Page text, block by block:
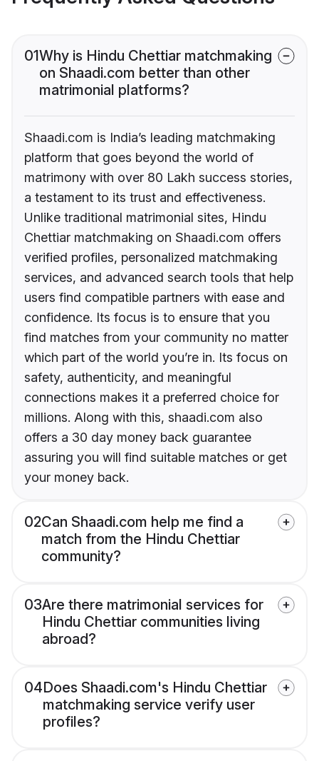
01Why is Hindu Chettiar matchmaking
on Shaadi.com better than other
matrimonial platforms?
Shaadi.com is India’s leading matchmaking
platform that goes beyond the world of
matrimony with over 80 Lakh success stories,
a testament to its trust and effectiveness.
Unlike traditional matrimonial sites, Hindu
Chettiar matchmaking on Shaadi.com offers
verified profiles, personalized matchmaking
services, and advanced search tools that help
users find compatible partners with ease and
confidence. Its focus is to ensure that you
find matches from your community no matter
which part of the world you’re in. Its focus on
safety, authenticity, and meaningful
connections makes it a preferred choice for
millions. Along with this, shaadi.com also
offers a 30 day money back guarantee
assuring you will find suitable matches or get
your money back.
02Can Shaadi.com help me find a
match from the Hindu Chettiar
community?
03Are there matrimonial services for
Hindu Chettiar communities living
abroad?
04Does Shaadi.com's Hindu Chettiar
matchmaking service verify user
profiles?